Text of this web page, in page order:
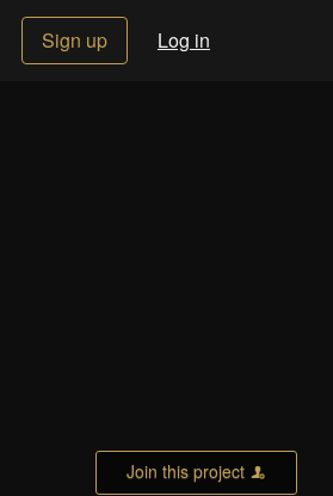
Sign up Log in
Join this project